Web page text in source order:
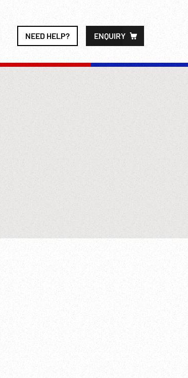
NEED HELP? ENQUIRY